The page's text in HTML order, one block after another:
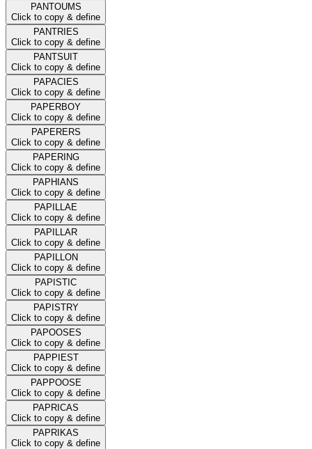
PANTOUMS
Click to copy & define
PANTRIES
Click to copy & define
PANTSUIT
Click to copy & define
PAPACIES
Click to copy & define
PAPERBOY
Click to copy & define
PAPERERS
Click to copy & define
PAPERING
Click to copy & define
PAPHIANS
Click to copy & define
PAPILLAE
Click to copy & define
PAPILLAR
Click to copy & define
PAPILLON
Click to copy & define
PAPISTIC
Click to copy & define
PAPISTRY
Click to copy & define
PAPOOSES
Click to copy & define
PAPPIEST
Click to copy & define
PAPPOOSE
Click to copy & define
PAPRICAS
Click to copy & define
PAPRIKAS
Click to copy & define